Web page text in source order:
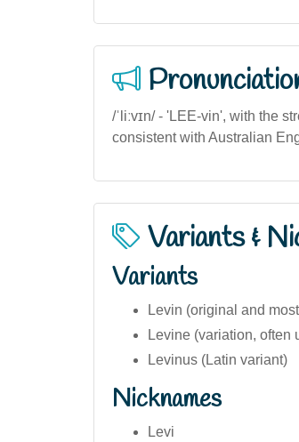
/ˈliːvɪn/ - 'LEE-vin', with the
consistent with Australian
Variants &
Variants
Levin (original and
Levine (variation, often
Levinus (Latin variant)
Nicknames
Levi